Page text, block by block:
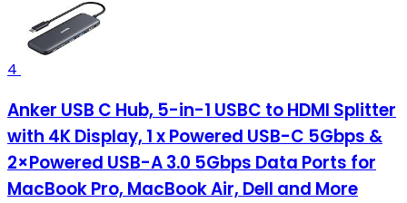
4
Anker USB C Hub, 5-in-1 USBC to HDMI Splitter
with 4K Display, 1 x Powered USB-C 5Gbps &
2×Powered USB-A 3.0 5Gbps Data Ports for
MacBook Pro, MacBook Air, Dell and More